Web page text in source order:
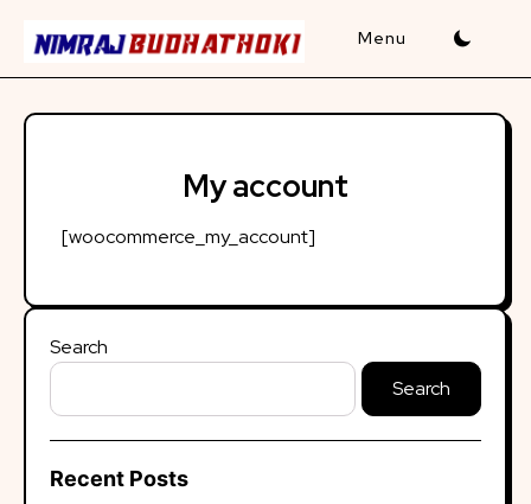
My account
[woocommerce_my_account]
Search
Search
Recent Posts